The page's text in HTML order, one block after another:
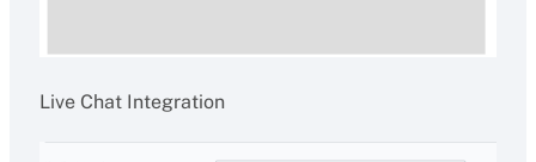
Live Chat Integration